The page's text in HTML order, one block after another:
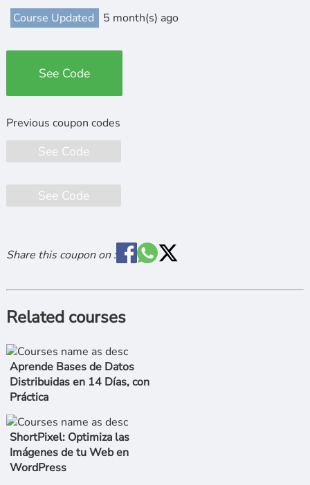
Course Updated
5 month(s) ago
See Code
See Code
See Code
Share this coupon on :
Related courses
Aprende Bases de Datos
Distribuidas en 14 Días, con
Práctica
ShortPixel: Optimiza las
Imágenes de tu Web en
WordPress